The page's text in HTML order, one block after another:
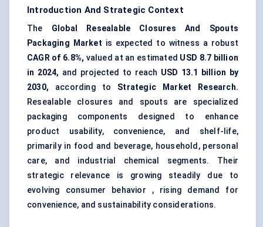
Introduction And Strategic Context
The Global Resealable Closures And
Spouts
Packaging Market is expected to witness a robust
CAGR of 6.8%, valued at an estimated USD 8.7 billion
in 2024, and projected to reach USD 13.1 billion by
2030, according to Strategic Market Research.
Resealable closures and spouts are specialized
packaging components designed to enhance
product usability, convenience, and shelf-life,
primarily in food and beverage, household, personal
care, and industrial chemical segments. Their
strategic relevance is growing steadily due to
evolving consumer behavior , rising demand for
convenience, and sustainability considerations.